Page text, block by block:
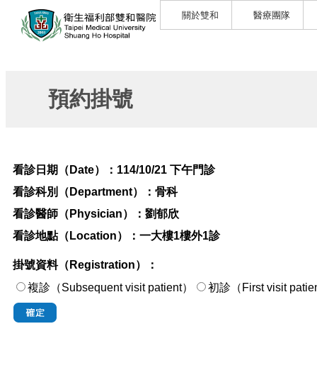
關於雙和 醫療團隊
預約掛號
看診日期（Date）： 114/10/21 下午門診
看診科別（Department）： 骨科
看診醫師（Physician）： 劉郁欣
看診地點（Location）： 一大樓1樓外1診
掛號資料（Registration）：
複診（Subsequent visit patient）
初診（First visit